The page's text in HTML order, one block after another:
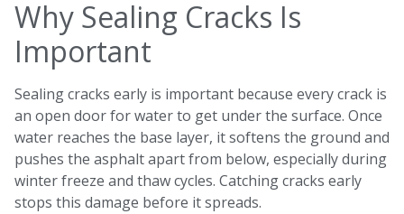
Why Sealing Cracks Is
Important
Sealing cracks early is important because every crack is
an open door for water to get under the surface. Once
water reaches the base layer, it softens the ground and
pushes the asphalt apart from below, especially during
winter freeze and thaw cycles. Catching cracks early
stops this damage before it spreads.